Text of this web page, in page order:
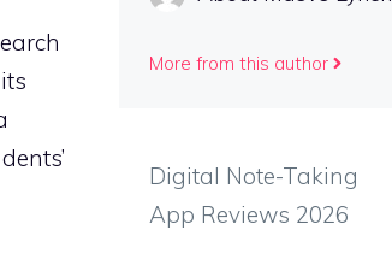
More from this author
Digital Note-Taking
App Reviews 2026